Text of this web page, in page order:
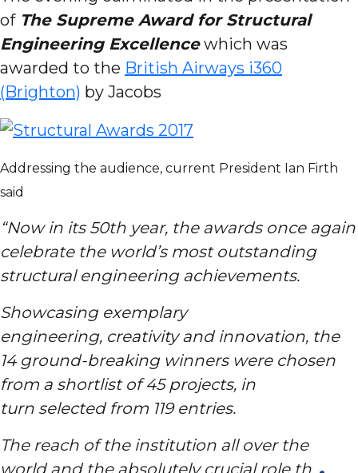
ofThe Supreme Award for Structural
Engineering Excellencewhich was
awarded to the British Airways i360
(Brighton) by Jacobs
Addressing the audience, current President Ian Firth
said
“Now in its 50th year, the awards once again
celebrate the world’s most outstanding
structural engineering achievements.
Showcasing exemplary
engineering, creativity and innovation, the
14 ground-breaking winners were chosen
from a shortlist of 45 projects, in
turn selected from 119 entries.
The reach of the institution all over the
world and the absolutely crucial role that